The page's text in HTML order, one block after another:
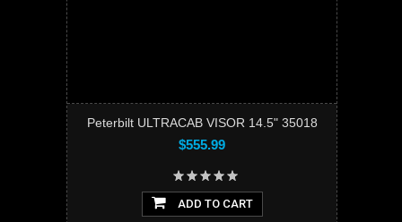
Peterbilt ULTRACAB VISOR 14.5" 35018
$555.99
ADD TO CART